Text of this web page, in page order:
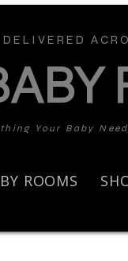
Your Baby
ROOMS